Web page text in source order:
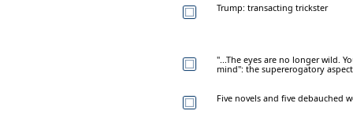
Trump: transacting trickster
"...The eyes are no longer wild.
mind": the supererogatory
Five novels and five debauched